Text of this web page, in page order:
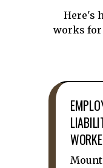
Here's
works for